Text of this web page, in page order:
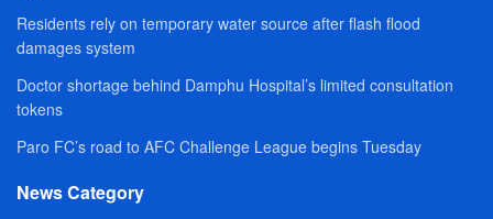
Residents rely on temporary water source after flash flood
damages system
Doctor shortage behind Damphu Hospital’s limited consultation
tokens
Paro FC’s road to AFC Challenge League begins Tuesday
News Category